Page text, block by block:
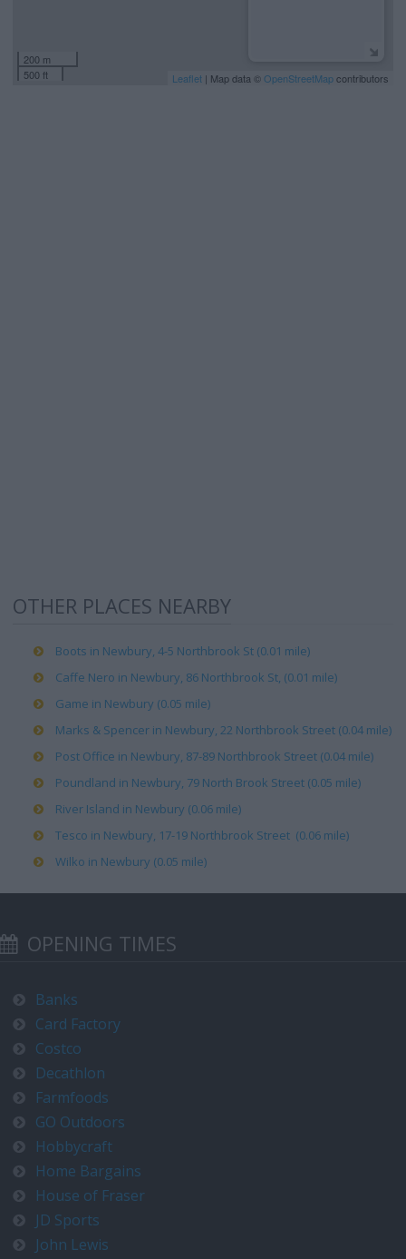
200 m
500 ft
Leaflet | Map data ©OpenStreetMapcontributors
OTHER PLACES NEARBY
Boots in Newbury, 4-5 Northbrook St (0.01 mile)
Caffe Nero in Newbury, 86 Northbrook St, (0.01 mile)
Game in Newbury (0.05 mile)
Marks & Spencer in Newbury, 22 Northbrook Street (0.04 mile)
Post Office in Newbury, 87-89 Northbrook Street (0.04 mile)
Poundland in Newbury, 79 North Brook Street (0.05 mile)
River Island in Newbury (0.06 mile)
Tesco in Newbury, 17-19 Northbrook Street (0.06 mile)
Wilko in Newbury (0.05 mile)
OPENING TIMES
Banks
Card Factory
Costco
Decathlon
Farmfoods
GO Outdoors
Hobbycraft
Home Bargains
House of Fraser
JD Sports
John Lewis